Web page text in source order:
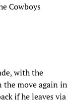
Cowboys
with the
the move again in
if he leaves via